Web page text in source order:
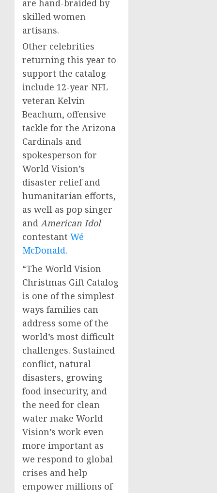
are hand-braided by
skilled women
artisans.
Other celebrities
returning this year to
support the catalog
include 12-year NFL
veteran Kelvin
Beachum, offensive
tackle for the Arizona
Cardinals and
spokesperson for
World Vision’s
disaster relief and
humanitarian efforts,
as well as pop singer
and American Idol
contestant Wé
McDonald.
“The World Vision
Christmas Gift Catalog
is one of the simplest
ways families can
address some of the
world’s most difficult
challenges. Sustained
conflict, natural
disasters, growing
food insecurity, and
the need for clean
water make World
Vision’s work even
more important as
we respond to global
crises and help
empower millions of